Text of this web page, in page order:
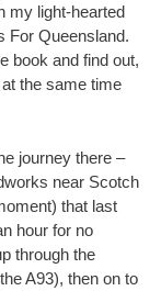
my light-hearted
For Queensland.
book and find out,
the same time
journey there –
near Scotch
that last
hour for no
through the
A93), then on to